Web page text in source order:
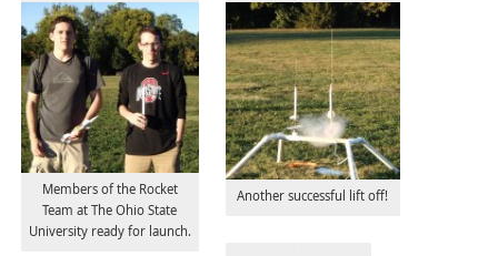
Members of the Rocket
Team at The Ohio State
University ready for launch.
Another successful lift off!